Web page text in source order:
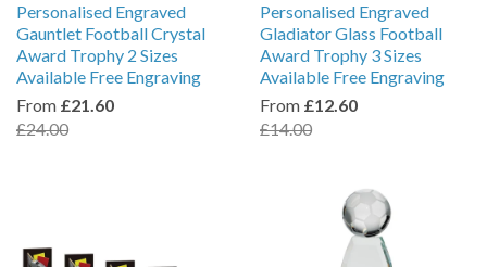
Personalised Engraved
Gauntlet Football Crystal
Award Trophy 2 Sizes
Available Free Engraving
From £21.60
£24.00
Personalised Engraved
Gladiator Glass Football
Award Trophy 3 Sizes
Available Free Engraving
From £12.60
£14.00